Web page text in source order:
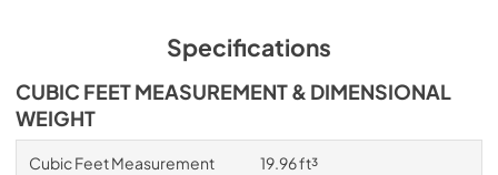
Specifications
CUBIC FEET MEASUREMENT & DIMENSIONAL
WEIGHT
Cubic Feet Measurement 19.96 ft³